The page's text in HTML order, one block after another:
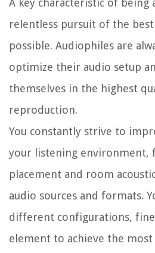
A key characteristic of being
relentless pursuit of the
possible. Audiophiles are
optimize their audio setup
themselves in the highest
reproduction.
You constantly strive to
your listening environment,
placement and room
audio sources and formats.
different configurations,
element to achieve the